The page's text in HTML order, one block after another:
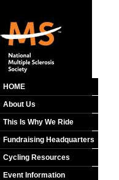
HOME
About Us
This Is Why We Ride
Fundraising Headquarters
Cycling Resources
Event Information